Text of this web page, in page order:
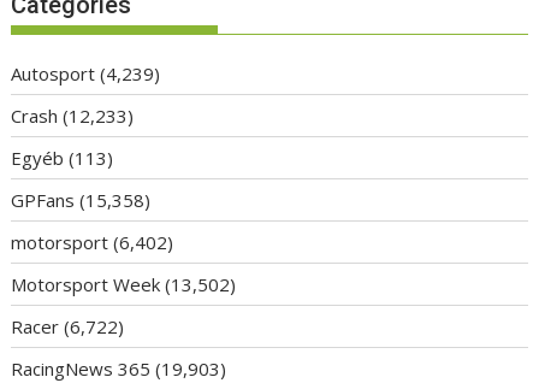
Autosport (4,239)
Crash (12,233)
Egyéb (113)
GPFans (15,358)
motorsport (6,402)
Motorsport Week (13,502)
Racer (6,722)
RacingNews 365 (19,903)